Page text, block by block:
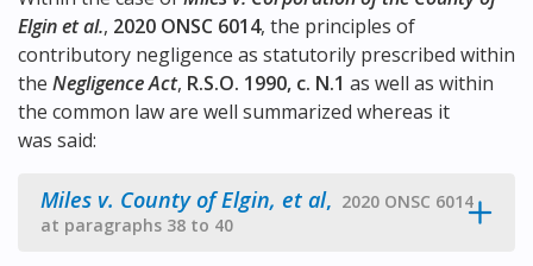
Elgin et al., 2020 ONSC 6014, the principles of
contributory negligence as statutorily prescribed within
the Negligence Act, R.S.O. 1990, c. N.1 as well as within
the common law are well summarized whereas it
was said:
Miles v. County of Elgin, et al, 2020 ONSC 6014
at paragraphs 38 to 40